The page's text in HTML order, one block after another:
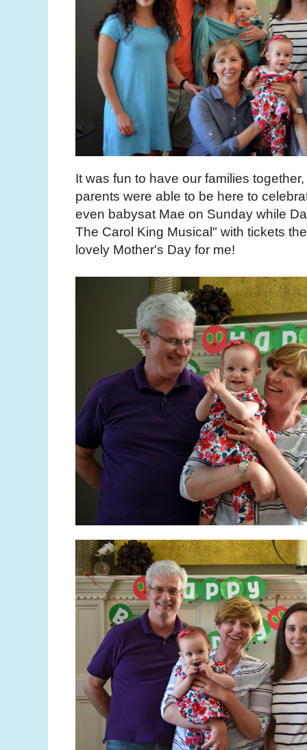
It was fun to have our families
parents were able to be here to
even babysat Mae on Sunday while
The Carol King Musical" with tickets
lovely Mother's Day for me!